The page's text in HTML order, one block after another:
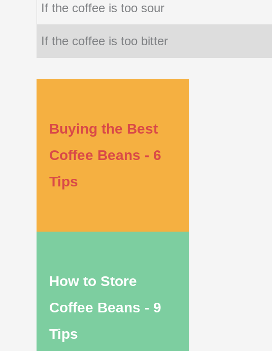
If the coffee is too sour
If the coffee is too bitter
Buying the Best
Coffee Beans - 6
Tips
How to Store
Coffee Beans - 9
Tips